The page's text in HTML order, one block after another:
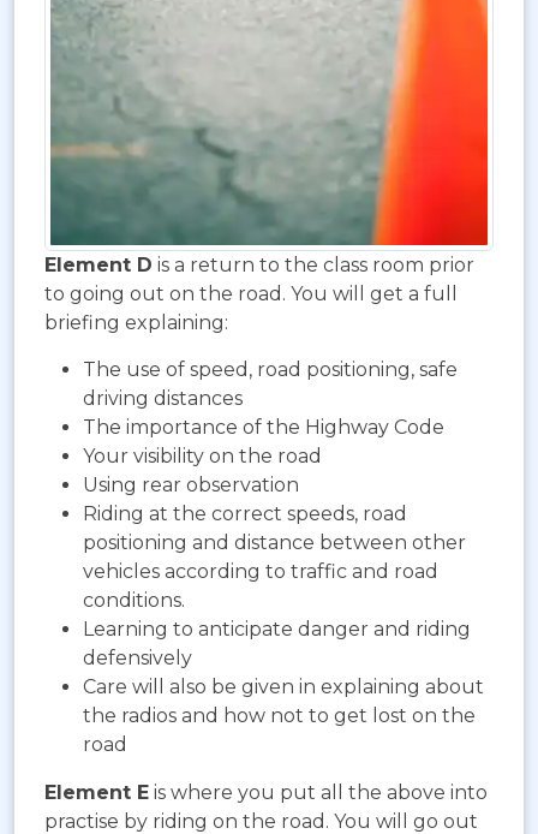
Element D is a return to the class room prior
to going out on the road. You will get a full
briefing explaining:
The use of speed, road positioning, safe
driving distances
The importance of the Highway Code
Your visibility on the road
Using rear observation
Riding at the correct speeds, road
positioning and distance between other
vehicles according to traffic and road
conditions.
Learning to anticipate danger and riding
defensively
Care will also be given in explaining about
the radios and how not to get lost on the
road
Element E is where you put all the above into
practise by riding on the road. You will go out